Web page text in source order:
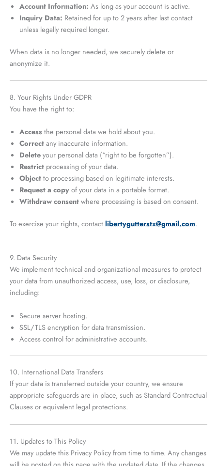
Account Information: As long as your account is active.
Inquiry Data: Retained for up to 2 years after last contact
unless legally required longer.
When data is no longer needed, we securely delete or
anonymize it.
8. Your Rights Under GDPR
You have the right to:
Accessthe personal data we hold about you.
Correctany inaccurate information.
Deleteyour personal data (“right to be forgotten”).
Restrict processing of your data.
Objectto processing based on legitimate interests.
Request a copyof your data in a portable format.
Withdraw consentwhere processing is based on consent.
To exercise your rights, contactlibertygutterstx@gmail.com.
9. Data Security
We implement technical and organizational measures to protect
your data from unauthorized access, use, loss, or disclosure,
including:
Secure server hosting.
SSL/TLS encryption for data transmission.
Access control for administrative accounts.
10. International Data Transfers
If your data is transferred outside your country, we ensure
appropriate safeguards are in place, such as Standard Contractual
Clauses or equivalent legal protections.
11. Updates to This Policy
We may update this Privacy Policy from time to time. Any changes